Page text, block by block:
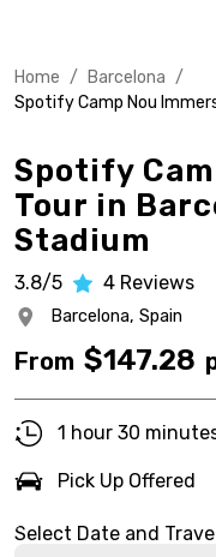
Home / Barcelona /
Spotify Camp Nou
Spotify
Tour in
Stadium
3.8/5 4 Reviews
Barcelona, Spain
From $147.28
1 hour 30
Pick Up Offered
Select Date and